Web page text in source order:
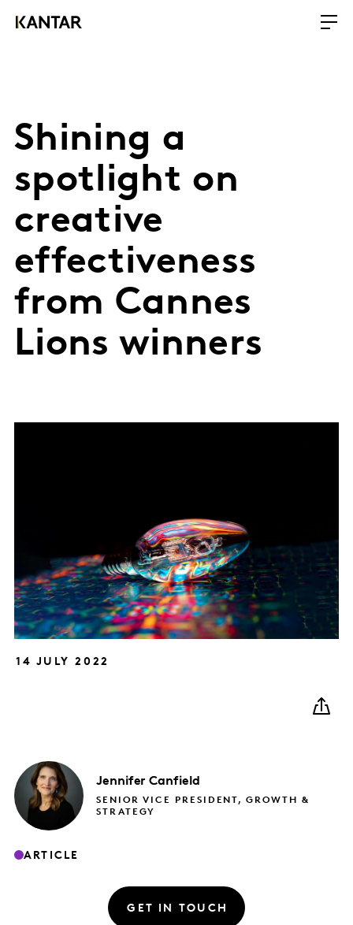
Shining a
spotlight on
creative
effectiveness
from Cannes
Lions winners
14 JULY 2022
Jennifer Canfield
SENIOR VICE PRESIDENT, GROWTH &
STRATEGY
ARTICLE
GET IN TOUCH